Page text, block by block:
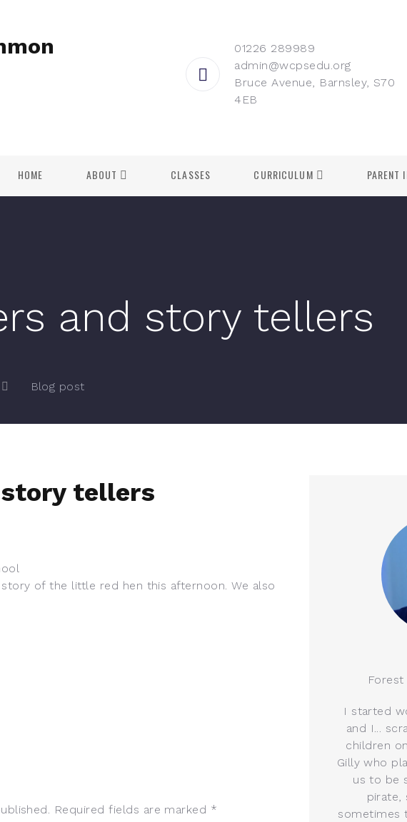
01226 289989
admin@wcpsedu.org
Bruce Avenue, Barnsley, S70
4EB
HOME ABOUT CLASSES CURRICULUM PARENT
and story tellers
Blog post
tellers
of the little red hen this afternoon. We also
Required fields are marked *
I started
and I...
children
Gilly who
us to be
pirate,
sometimes